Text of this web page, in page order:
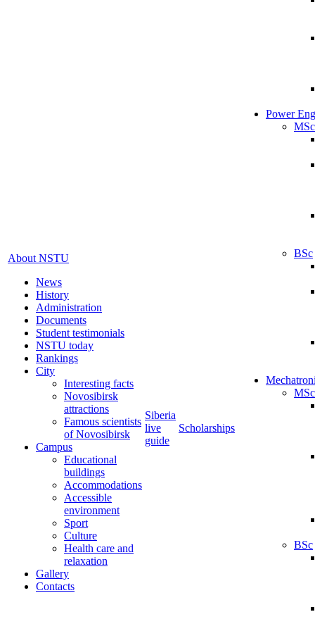
About NSTU
News
History
Administration
Documents
Student testimonials
NSTU today
Rankings
City
Interesting facts
Novosibirsk
attractions
Famous scientists
of Novosibirsk
Campus
Educational
buildings
Accommodations
Accessible
environment
Sport
Culture
Health care and
relaxation
Gallery
Contacts
Siberia
live
guide
Scholarships
Power
MSc
BSc
MSc
BSc